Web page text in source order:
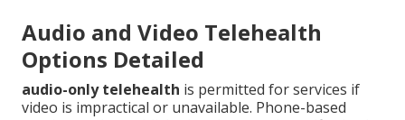
Audio and Video Telehealth
Options Detailed
audio-only telehealth is permitted for services if
video is impractical or unavailable. Phone-based